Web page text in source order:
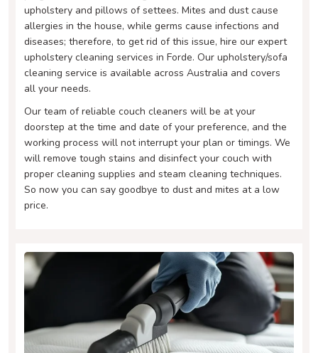
upholstery and pillows of settees. Mites and dust cause
allergies in the house, while germs cause infections and
diseases; therefore, to get rid of this issue, hire our expert
upholstery cleaning services in Forde. Our upholstery/sofa
cleaning service is available across Australia and covers
all your needs.
Our team of reliable couch cleaners will be at your
doorstep at the time and date of your preference, and the
working process will not interrupt your plan or timings. We
will remove tough stains and disinfect your couch with
proper cleaning supplies and steam cleaning techniques.
So now you can say goodbye to dust and mites at a low
price.